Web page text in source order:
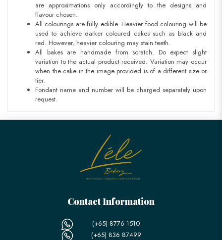
are approximations only accordingly to the designs and
flavour chosen.
All colourings are fully edible. Heavier food colouring will be
used to achieve darker coloured cakes such as black and
red. However, heavier colouring may stain teeth.
All bakes are handmade from scratch. Do expect slight
variation to the actual product received. Variation may occur
when the cake in the image provided is of a different size or
tier.
Fondant name and number will be charged separately upon
request.
Contact Information
(+65) 8776 1510
(+65) 836 87499